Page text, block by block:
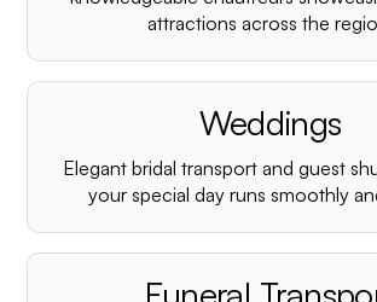
attractions across the
Weddings
Elegant bridal transport and guest
your special day runs smoothly